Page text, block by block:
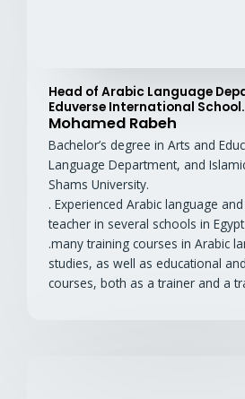
Head of Arabic Language
Eduverse International School.
Mohamed Rabeh
Bachelor’s degree in Arts and
Language Department, and
Shams University.
. Experienced Arabic language
teacher in several schools in
.many training courses in Arabic
studies, as well as educational
courses, both as a trainer and a